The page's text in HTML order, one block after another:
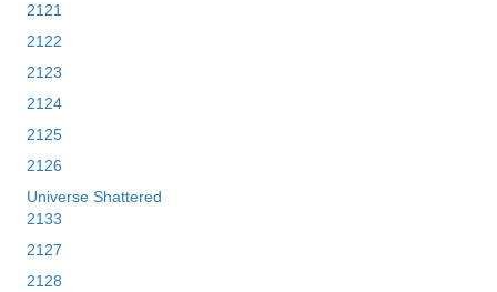
2121
2122
2123
2124
2125
2126
Universe Shattered
2133
2127
2128